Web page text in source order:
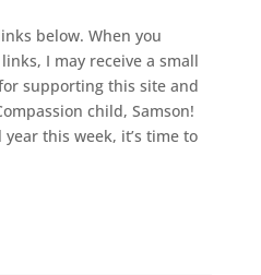
below. When you
I may receive a small
supporting this site and
child, Samson!
this week, it’s time to